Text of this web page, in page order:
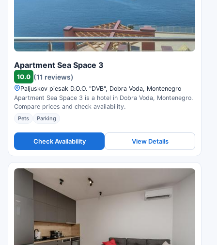
Apartment Sea Space 3
10.0 (11 reviews)
Paljuskov piesak D.O.O. "DVB", Dobra Voda, Montenegro
Apartment Sea Space 3 is a hotel in Dobra Voda, Montenegro.
Compare prices and check availability.
Pets Parking
Check Availability View Details